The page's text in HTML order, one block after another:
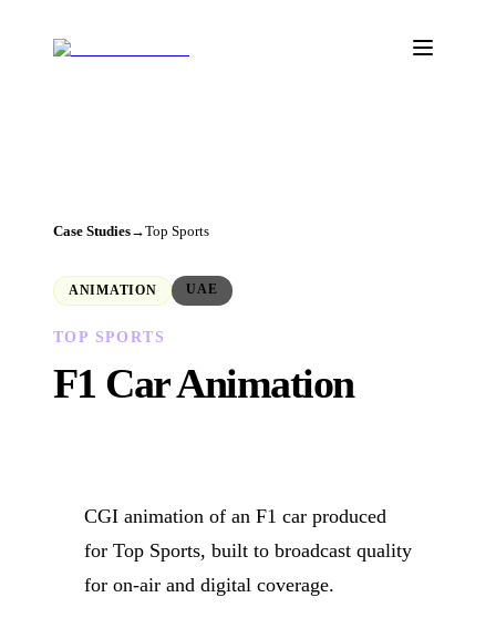
Case Studies→Top Sports
ANIMATION UAE
TOP SPORTS
F1 Car Animation
CGI animation of an F1 car produced
for Top Sports, built to broadcast quality
for on-air and digital coverage.